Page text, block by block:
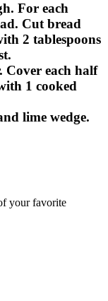
For each
Cut bread
2 tablespoons
Cover each half
1 cooked
lime wedge.
your favorite